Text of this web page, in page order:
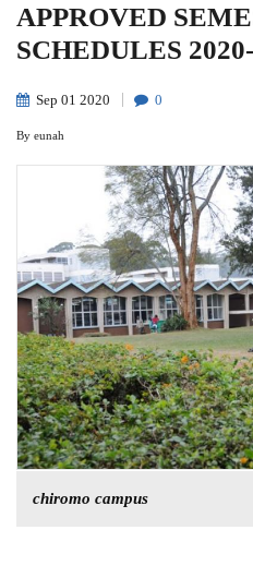
APPROVED
SCHEDULES
Sep 01 2020 0
By eunah
chiromo campus